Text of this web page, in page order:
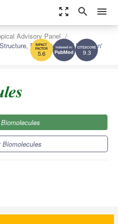
zoom_out_map search menu
9.3
5.6
Advisory Panel
Dynamics, and Function'
Biomolecules
Biomolecules